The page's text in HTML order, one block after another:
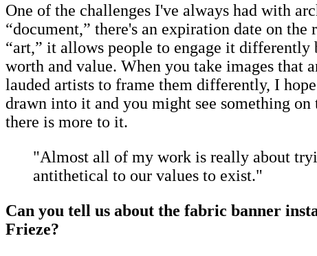
One of the challenges I've always had with
“document,” there's an expiration date on
“art,” it allows people to engage it
worth and value. When you take images that
lauded artists to frame them differently, I
drawn into it and you might see something
there is more to it.
"Almost all of my work is really about
antithetical to our values to exist."
Can you tell us about the fabric banner
Frieze?